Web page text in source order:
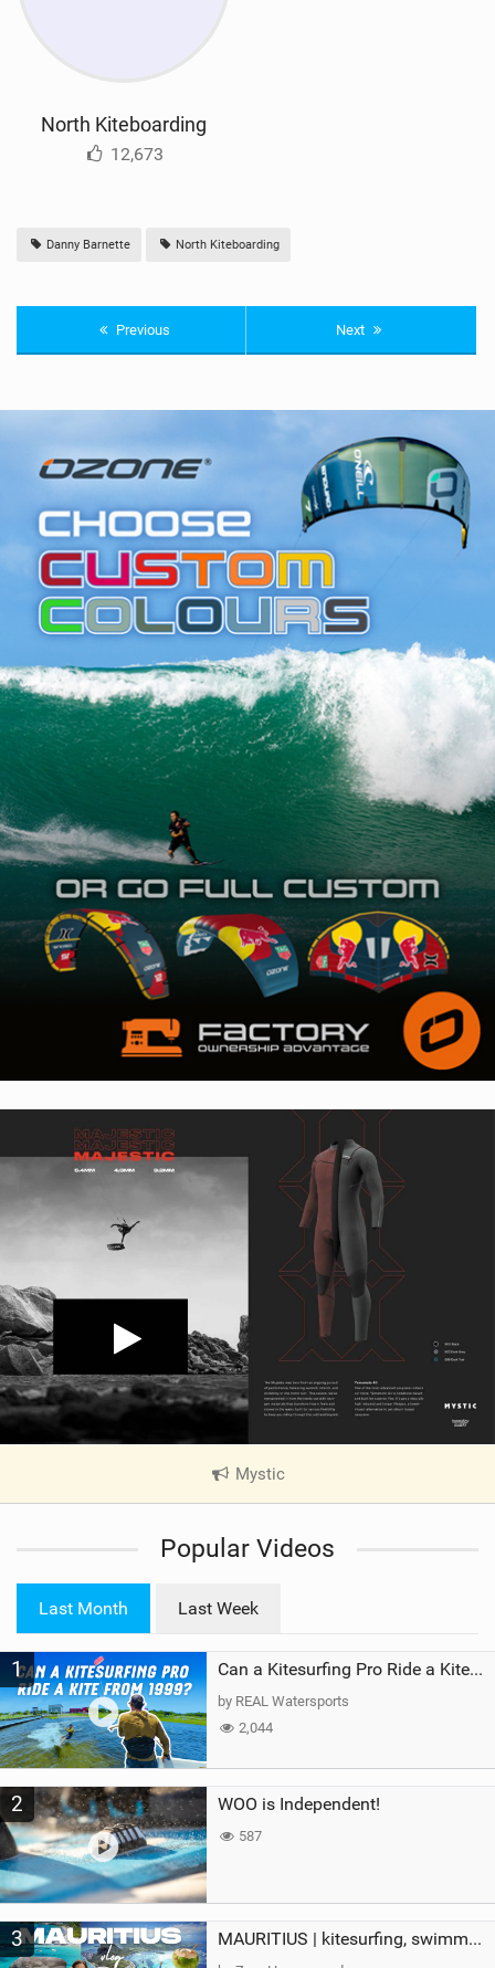
North Kiteboarding
12,673
Danny Barnette North Kiteboarding
Previous Next
Mystic
V
e
a
g
Popular Videos
Last Month Last Week
1 Can a Kitesurfing Pro Ride a Kite From 1999?
by REAL Watersports
2,044
2 WOO is Independent!
587
3 MAURITIUS | kitesurfing, swimming with whales & exploring the island